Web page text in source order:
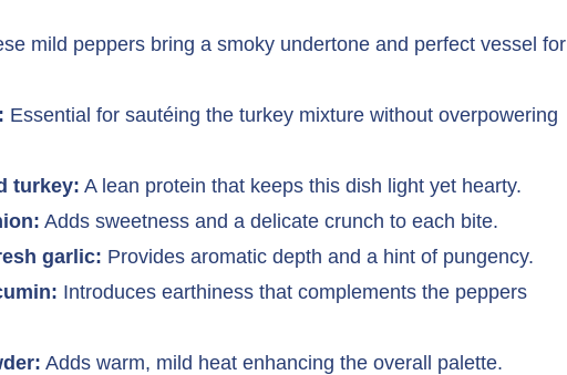
mild peppers bring a smoky undertone and perfect vessel for
Essential for sautéing the turkey mixture without overpowering
turkey: A lean protein that keeps this dish light yet hearty.
Adds sweetness and a delicate crunch to each bite.
garlic: Provides aromatic depth and a hint of pungency.
Introduces earthiness that complements the peppers
Adds warm, mild heat enhancing the overall palette.